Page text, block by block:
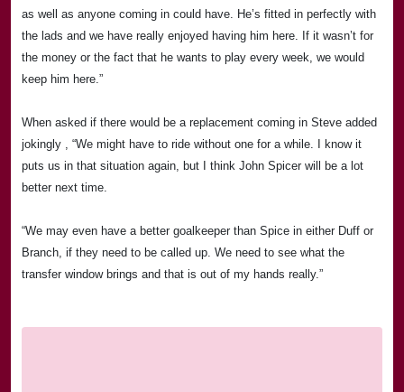
as well as anyone coming in could have. He’s fitted in perfectly with
the lads and we have really enjoyed having him here. If it wasn’t for
the money or the fact that he wants to play every week, we would
keep him here.”
When asked if there would be a replacement coming in Steve added
jokingly , “We might have to ride without one for a while. I know it
puts us in that situation again, but I think John Spicer will be a lot
better next time.
“We may even have a better goalkeeper than Spice in either Duff or
Branch, if they need to be called up. We need to see what the
transfer window brings and that is out of my hands really.”